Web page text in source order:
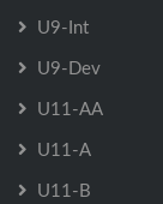
U9-Int
U9-Dev
U11-AA
U11-A
U11-B